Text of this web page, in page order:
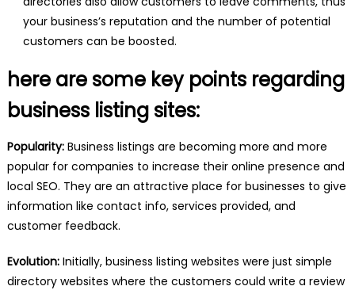
your business’s reputation and the number of potential
customers can be boosted.
here are some key points regarding
business listing sites:
Popularity:Business listings are becoming more and more
popular for companies to increase their online presence and
local SEO. They are an attractive place for businesses to give
information like contact info, services provided, and
customer feedback.
Evolution:Initially, business listing websites were just simple
directory websites where the customers could write a review